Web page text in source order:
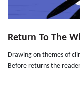
Return To The
Drawing on themes of
Before returns the